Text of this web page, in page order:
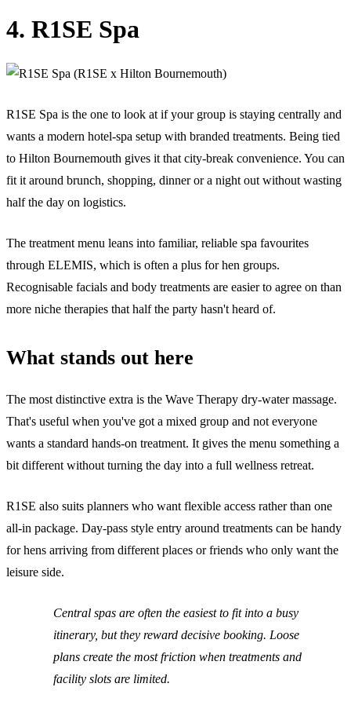
4. R1SE Spa
R1SE Spa is the one to look at if your group is staying centrally and
wants a modern hotel-spa setup with branded treatments. Being tied
to Hilton Bournemouth gives it that city-break convenience. You can
fit it around brunch, shopping, dinner or a night out without wasting
half the day on logistics.
The treatment menu leans into familiar, reliable spa favourites
through ELEMIS, which is often a plus for hen groups.
Recognisable facials and body treatments are easier to agree on than
more niche therapies that half the party hasn't heard of.
What stands out here
The most distinctive extra is the Wave Therapy dry-water massage.
That's useful when you've got a mixed group and not everyone
wants a standard hands-on treatment. It gives the menu something a
bit different without turning the day into a full wellness retreat.
R1SE also suits planners who want flexible access rather than one
all-in package. Day-pass style entry around treatments can be handy
for hens arriving from different places or friends who only want the
leisure side.
Central spas are often the easiest to fit into a busy
itinerary, but they reward decisive booking. Loose
plans create the most friction when treatments and
facility slots are limited.